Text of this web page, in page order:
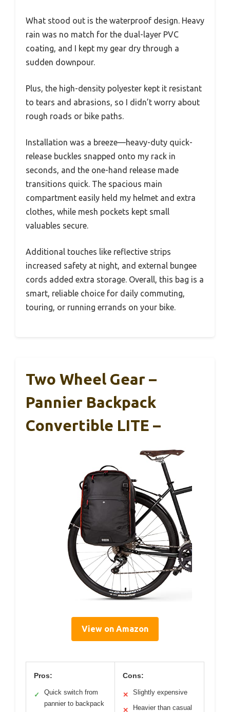
What stood out is the waterproof design. Heavy
rain was no match for the dual-layer PVC
coating, and I kept my gear dry through a
sudden downpour.
Plus, the high-density polyester kept it resistant
to tears and abrasions, so I didn’t worry about
rough roads or bike paths.
Installation was a breeze—heavy-duty quick-
release buckles snapped onto my rack in
seconds, and the one-hand release made
transitions quick. The spacious main
compartment easily held my helmet and extra
clothes, while mesh pockets kept small
valuables secure.
Additional touches like reflective strips
increased safety at night, and external bungee
cords added extra storage. Overall, this bag is a
smart, reliable choice for daily commuting,
touring, or running errands on your bike.
Two Wheel Gear –
Pannier Backpack
Convertible LITE –
View on Amazon
Pros:
✓
Quick switch from
pannier to backpack
Cons:
✕ Slightly expensive
✕
Heavier than casual